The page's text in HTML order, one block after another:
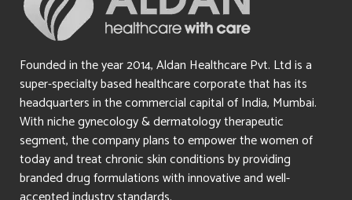
Founded in the year 2014, Aldan Healthcare Pvt. Ltd is a
super-specialty based healthcare corporate that has its
headquarters in the commercial capital of India, Mumbai.
With niche gynecology & dermatology therapeutic
segment, the company plans to empower the women of
today and treat chronic skin conditions by providing
branded drug formulations with innovative and well-